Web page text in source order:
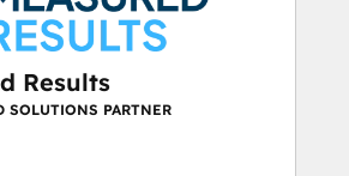
Results
SOLUTIONS PARTNER